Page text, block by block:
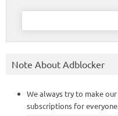
Search
Note About Adblocker
We always try to make
subscriptions for